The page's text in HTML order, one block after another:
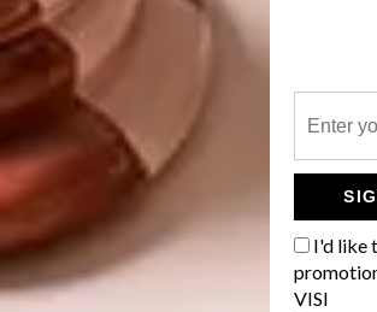
I'd like
VISI
MEETING THE MAKERS
OTHER ARTICLES THAT
INTEREST YOU